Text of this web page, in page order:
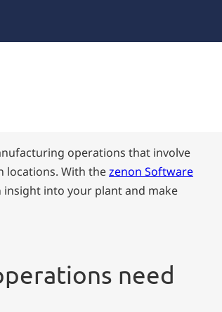
operations that involve
locations. With thezenon Software
insight into your plant and make
need